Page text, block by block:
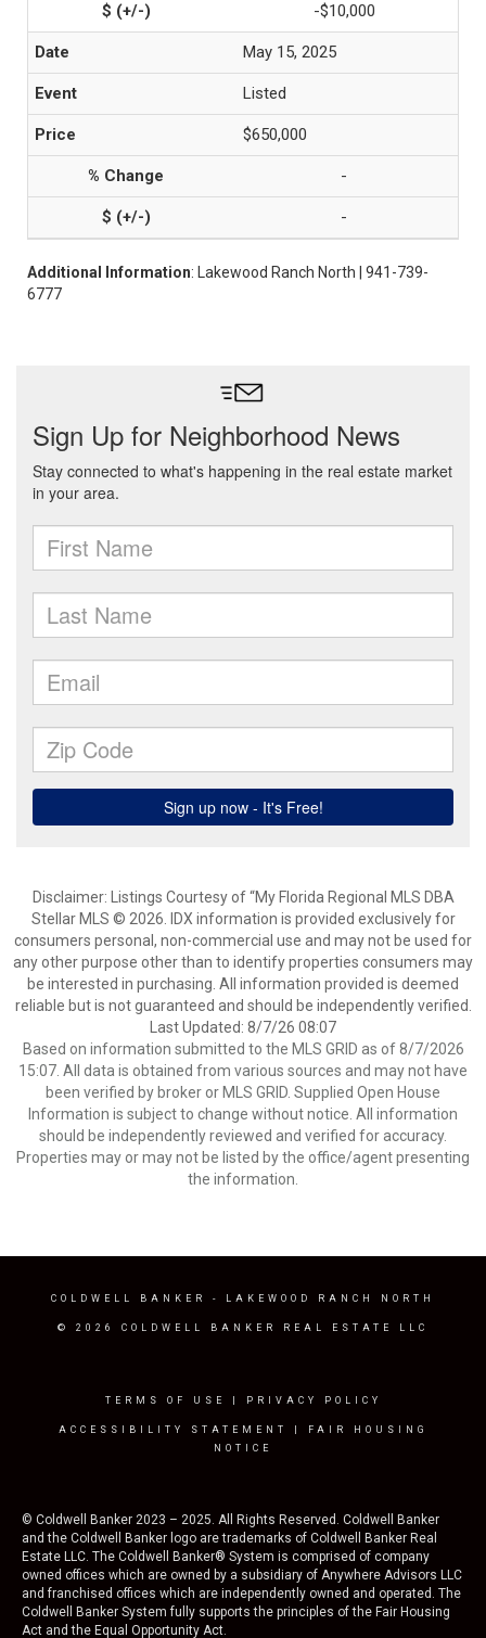
-$10,000
May 15, 2025
Listed
$650,000
-
-
Additional Information: Lakewood Ranch North | 941-739-
6777
Disclaimer: Listings Courtesy of “My Florida Regional MLS DBA
Stellar MLS © 2026. IDX information is provided exclusively for
consumers personal, non-commercial use and may not be used for
any other purpose other than to identify properties consumers may
be interested in purchasing. All information provided is deemed
reliable but is not guaranteed and should be independently verified.
Last Updated: 8/7/26 08:07
Based on information submitted to the MLS GRID as of 8/7/2026
15:07. All data is obtained from various sources and may not have
been verified by broker or MLS GRID. Supplied Open House
Information is subject to change without notice. All information
should be independently reviewed and verified for accuracy.
Properties may or may not be listed by the office/agent presenting
the information.
COLDWELL BANKER - LAKEWOOD RANCH NORTH
© 2026 COLDWELL BANKER REAL ESTATE LLC
TERMS OF USE PRIVACY POLICY
ACCESSIBILITY STATEMENT
FAIR HOUSING
NOTICE
© Coldwell Banker 2023 – 2025. All Rights Reserved. Coldwell Banker
and the Coldwell Banker logo are trademarks of Coldwell Banker Real
Estate LLC. The Coldwell Banker® System is comprised of company
owned offices which are owned by a subsidiary of Anywhere Advisors LLC
and franchised offices which are independently owned and operated. The
Coldwell Banker System fully supports the principles of the Fair Housing
Act and the Equal Opportunity Act.